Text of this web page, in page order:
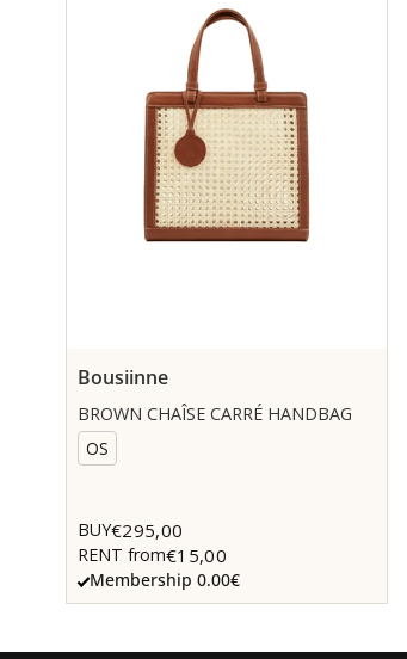
Bousiinne
BROWN CHAÎSE CARRÉ HANDBAG
OS
BUY€295,00
RENT from€15,00
Membership 0.00€